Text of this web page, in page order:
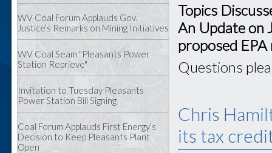
WV Coal Forum Applauds Gov.
Justice’s Remarks on Mining Initiatives
WV Coal Seam "Pleasants Power
Station Reprieve"
Invitation to Tuesday Pleasants
Power Station Bill Signing
Coal Forum Applauds First Energy’s
Decision to Keep Pleasants Plant
Open
Topics
An Update on
proposed EPA
Questions
Chris
its tax